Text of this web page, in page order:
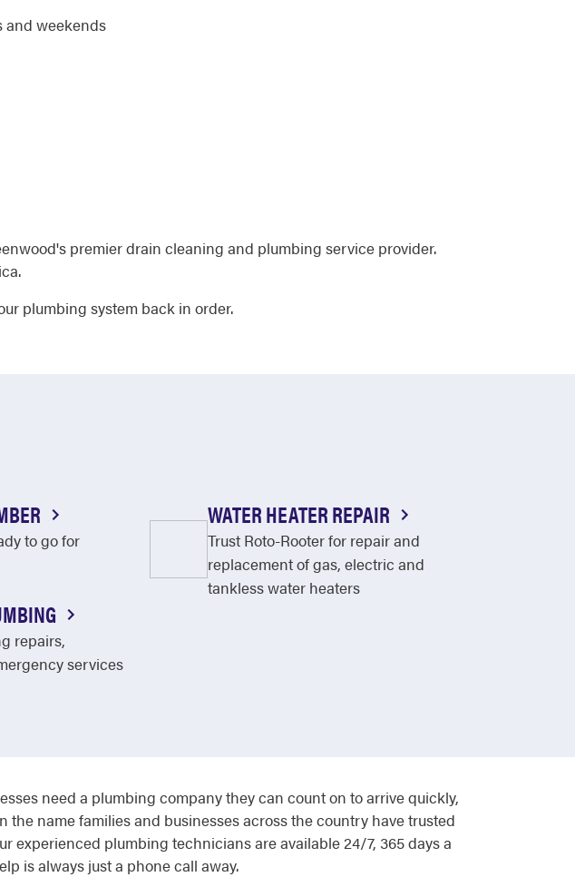
and weekends
premier drain cleaning and plumbing service provider.
plumbing system back in order.
to go for
WATER HEATER REPAIR
Trust Roto-Rooter for repair and
replacement of gas, electric and
tankless water heaters
repairs,
services
need a plumbing company they can count on to arrive quickly,
name families and businesses across the country have trusted
experienced plumbing technicians are available 24/7, 365 days a
is always just a phone call away.